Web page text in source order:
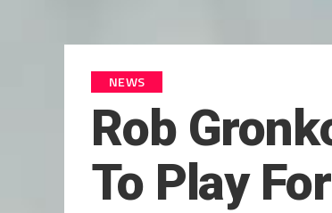
NEWS
Rob
To Play